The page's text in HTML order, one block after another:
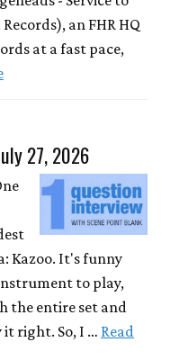
an FHR HQ
at a fast pace,
27, 2026
Kazoo. It's funny
to play,
the entire set and
it right. So, I … Read